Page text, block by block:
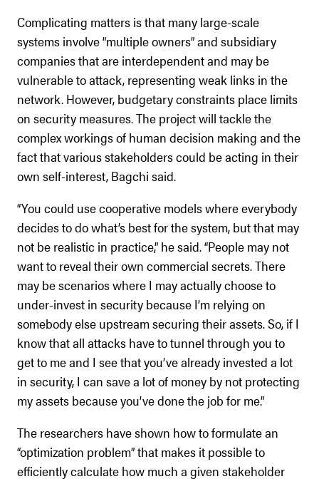
Complicating matters is that many large-scale
systems involve “multiple owners” and subsidiary
companies that are interdependent and may be
vulnerable to attack, representing weak links in the
network. However, budgetary constraints place limits
on security measures. The project will tackle the
complex workings of human decision making and the
fact that various stakeholders could be acting in their
own self-interest, Bagchi said.
“You could use cooperative models where everybody
decides to do what’s best for the system, but that may
not be realistic in practice,” he said. “People may not
want to reveal their own commercial secrets. There
may be scenarios where I may actually choose to
under-invest in security because I’m relying on
somebody else upstream securing their assets. So, if I
know that all attacks have to tunnel through you to
get to me and I see that you’ve already invested a lot
in security, I can save a lot of money by not protecting
my assets because you’ve done the job for me.”
The researchers have shown how to formulate an
“optimization problem” that makes it possible to
efficiently calculate how much a given stakeholder